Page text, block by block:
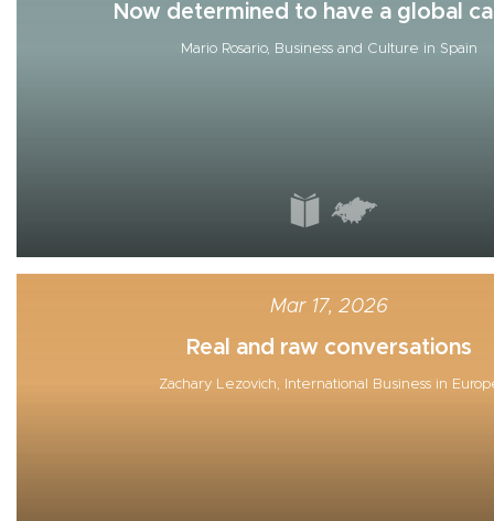
Now determined to have a global
Mario Rosario, Business and Culture in Spain
Mar 17, 2026
Real and raw conversations
Zachary Lezovich, International Business in